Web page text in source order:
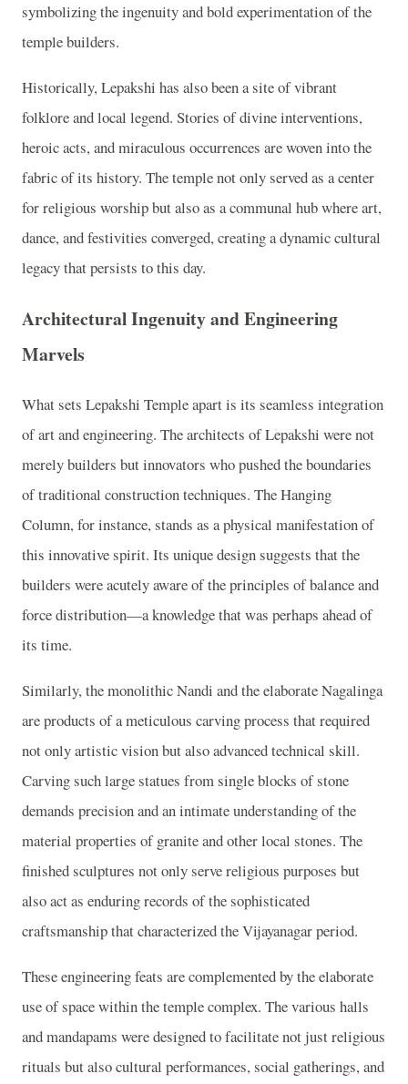
symbolizing the ingenuity and bold experimentation of the
temple builders.
Historically, Lepakshi has also been a site of vibrant
folklore and local legend. Stories of divine interventions,
heroic acts, and miraculous occurrences are woven into the
fabric of its history. The temple not only served as a center
for religious worship but also as a communal hub where art,
dance, and festivities converged, creating a dynamic cultural
legacy that persists to this day.
Architectural Ingenuity and Engineering
Marvels
What sets Lepakshi Temple apart is its seamless integration
of art and engineering. The architects of Lepakshi were not
merely builders but innovators who pushed the boundaries
of traditional construction techniques. The Hanging
Column, for instance, stands as a physical manifestation of
this innovative spirit. Its unique design suggests that the
builders were acutely aware of the principles of balance and
force distribution—a knowledge that was perhaps ahead of
its time.
Similarly, the monolithic Nandi and the elaborate Nagalinga
are products of a meticulous carving process that required
not only artistic vision but also advanced technical skill.
Carving such large statues from single blocks of stone
demands precision and an intimate understanding of the
material properties of granite and other local stones. The
finished sculptures not only serve religious purposes but
also act as enduring records of the sophisticated
craftsmanship that characterized the Vijayanagar period.
These engineering feats are complemented by the elaborate
use of space within the temple complex. The various halls
and mandapams were designed to facilitate not just religious
rituals but also cultural performances, social gatherings, and